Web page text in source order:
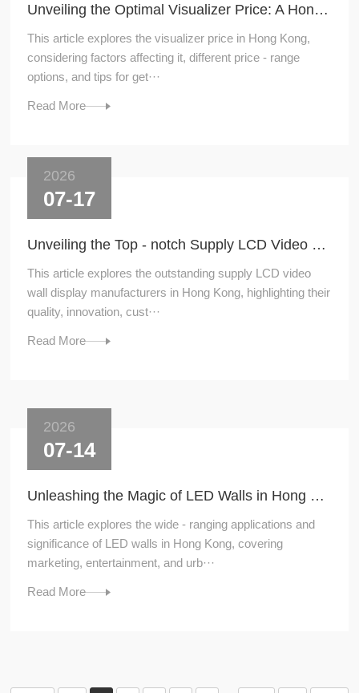
Unveiling the Optimal Visualizer Price: A Hong - Kong Perspective
This article explores the visualizer price in Hong Kong,
considering factors affecting it, different price - range
options, and tips for get···
Read More
2026
07-17
Unveiling the Top - notch Supply LCD Video Wall Display Manufacturers in Hong Kong
This article explores the outstanding supply LCD video
wall display manufacturers in Hong Kong, highlighting their
quality, innovation, cust···
Read More
2026
07-14
Unleashing the Magic of LED Walls in Hong Kong
This article explores the wide - ranging applications and
significance of LED walls in Hong Kong, covering
marketing, entertainment, and urb···
Read More